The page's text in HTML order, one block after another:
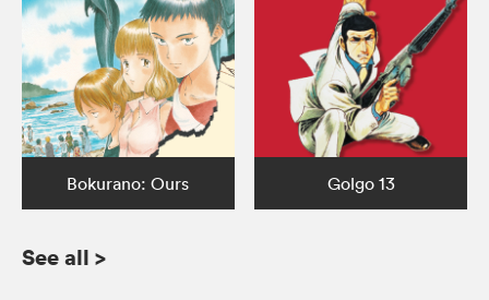
Bokurano: Ours Golgo 13
See all >